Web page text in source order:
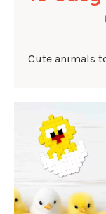
Cute animals